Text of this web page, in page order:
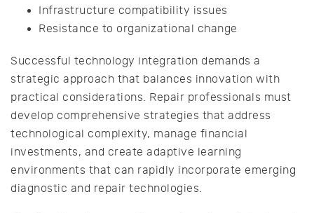
Infrastructure compatibility issues
Resistance to organizational change
Successful technology integration demands a
strategic approach that balances innovation with
practical considerations. Repair professionals must
develop comprehensive strategies that address
technological complexity, manage financial
investments, and create adaptive learning
environments that can rapidly incorporate emerging
diagnostic and repair technologies.